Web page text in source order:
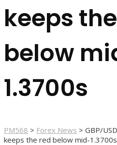
keeps
below
1.3700s
PM568 > Forex News > GBP/
keeps the red below mid-1.3700s